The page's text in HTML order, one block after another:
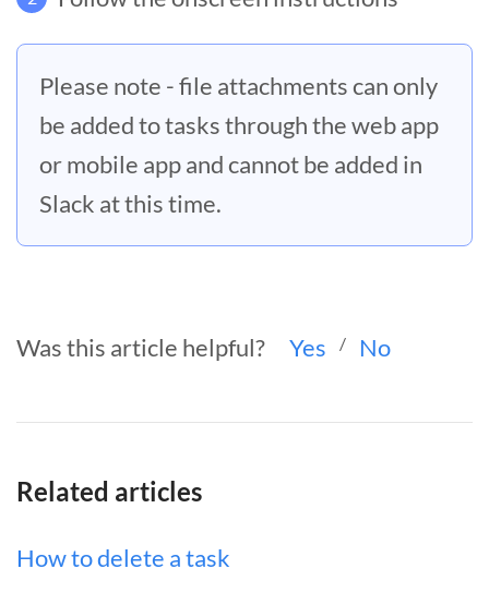
Please note - file attachments can only
be added to tasks through the web app
or mobile app and cannot be added in
Slack at this time.
Was this article helpful? Yes / No
Related articles
How to delete a task